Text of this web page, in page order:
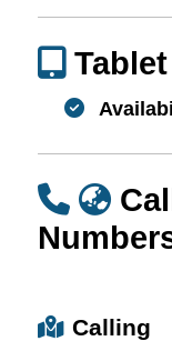
Tablet
Calling